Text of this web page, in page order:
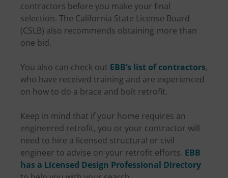
contractors before you make your final
selection. The California State License Board
(CSLB) also recommends obtaining more than
one bid.
You also can check out EBB’s list of contractors,
who have received training and are experienced
on how to do a brace and bolt retrofit.
Keep in mind that if your home requires an
engineered retrofit, you or your contractor will
need to hire a licensed structural or civil
engineer to advise on your retrofit efforts. EBB
has a Licensed Design Professional Directory